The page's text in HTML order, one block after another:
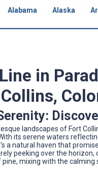
Alabama Alaska
in
landscapes of Fort
its serene waters
a natural haven that
peeking over the
mixing with the